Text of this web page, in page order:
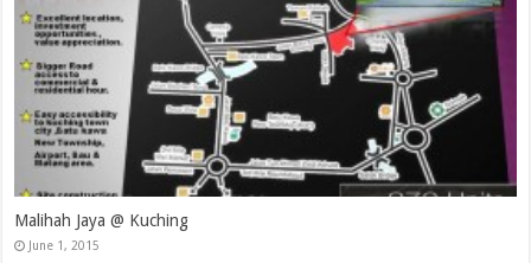
Malihah Jaya @ Kuching
June 1, 2015